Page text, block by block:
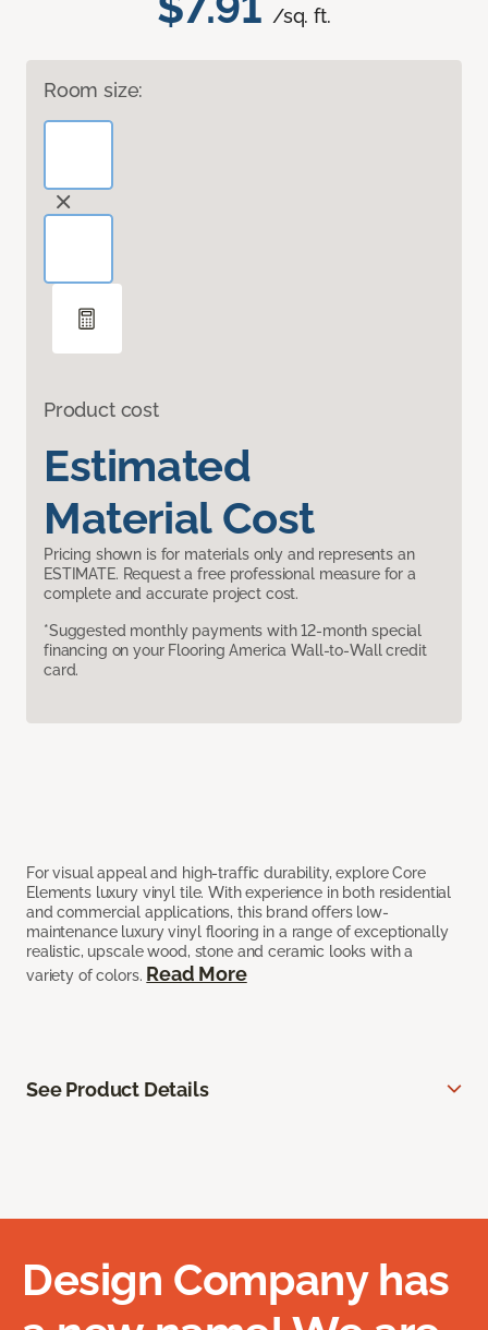
/sq. ft.
Room size:
Product cost
Estimated
Material Cost
Pricing shown is for materials only and represents an
ESTIMATE. Request a free professional measure for a
complete and accurate project cost.
*Suggested monthly payments with 12-month special
financing on your Flooring America Wall-to-Wall credit
card.
For visual appeal and high-traffic durability, explore Core
Elements luxury vinyl tile. With experience in both residential
and commercial applications, this brand offers low-
maintenance luxury vinyl flooring in a range of exceptionally
realistic, upscale wood, stone and ceramic looks with a
variety of colors. Read More
See Product Details
Design Company has